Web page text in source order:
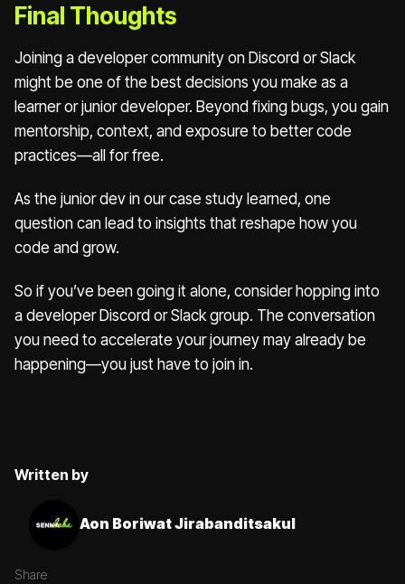
Final Thoughts
Joining a developer community on Discord or Slack
might be one of the best decisions you make as a
learner or junior developer. Beyond fixing bugs, you gain
mentorship, context, and exposure to better code
practices—all for free.
As the junior dev in our case study learned, one
question can lead to insights that reshape how you
code and grow.
So if you’ve been going it alone, consider hopping into
a developer Discord or Slack group. The conversation
you need to accelerate your journey may already be
happening—you just have to join in.
Written by
Aon Boriwat Jirabanditsakul
Share